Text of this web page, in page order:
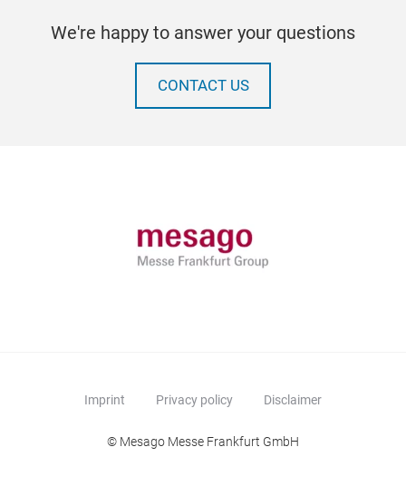
We're happy to answer your questions
CONTACT US
Imprint Privacy policy Disclaimer
© Mesago Messe Frankfurt GmbH